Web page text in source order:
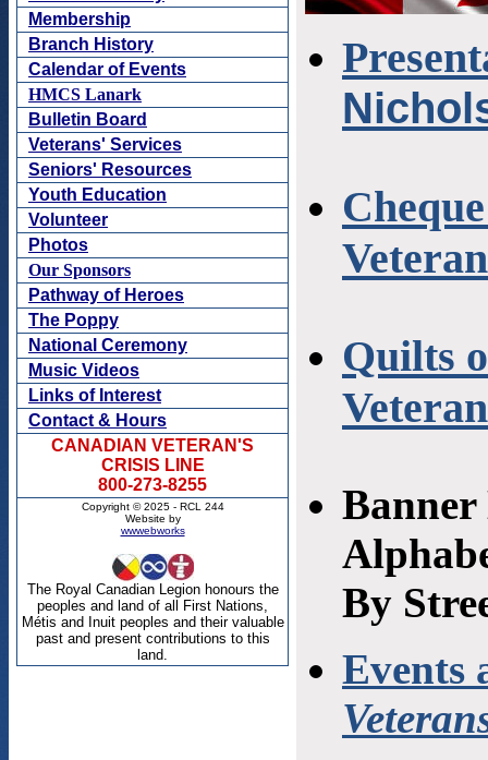
Quilts
Banner
By
Events